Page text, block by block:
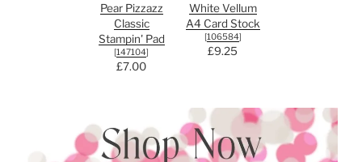
Pear Pizzazz
Classic
Stampin' Pad
[147104]
£7.00
White Vellum
A4 Card Stock
[106584]
£9.25